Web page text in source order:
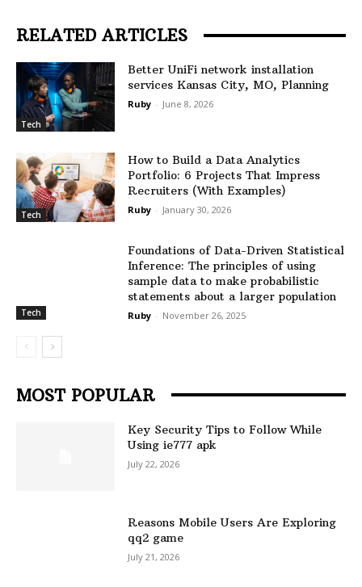
RELATED ARTICLES
Tech
Better UniFi network installation
services Kansas City, MO, Planning
Ruby - June 8, 2026
Tech
How to Build a Data Analytics
Portfolio: 6 Projects That Impress
Recruiters (With Examples)
Ruby - January 30, 2026
Tech
Foundations of Data-Driven Statistical
Inference: The principles of using
sample data to make probabilistic
statements about a larger population
Ruby - November 26, 2025
MOST POPULAR
Key Security Tips to Follow While
Using ie777 apk
July 22, 2026
Reasons Mobile Users Are Exploring
qq2 game
July 21, 2026